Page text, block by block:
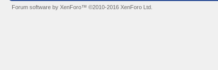
Forum software by XenForo™©2010-2016 XenForo Ltd.